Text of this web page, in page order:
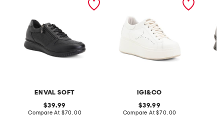
ENVAL SOFT
original
price:
39.99
Compare At compare
$70.00
IGI&CO
original
price:
39.99
Compare At compare
$70.00